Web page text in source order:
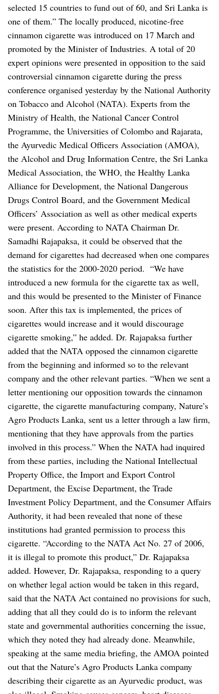
selected 15 countries to fund out of 60, and Sri Lanka is
one of them.” The locally produced, nicotine-free
cinnamon cigarette was introduced on 17 March and
promoted by the Minister of Industries. A total of 20
expert opinions were presented in opposition to the said
controversial cinnamon cigarette during the press
conference organised yesterday by the National Authority
on Tobacco and Alcohol (NATA). Experts from the
Ministry of Health, the National Cancer Control
Programme, the Universities of Colombo and Rajarata,
the Ayurvedic Medical Officers Association (AMOA),
the Alcohol and Drug Information Centre, the Sri Lanka
Medical Association, the WHO, the Healthy Lanka
Alliance for Development, the National Dangerous
Drugs Control Board, and the Government Medical
Officers’ Association as well as other medical experts
were present. According to NATA Chairman Dr.
Samadhi Rajapaksa, it could be observed that the
demand for cigarettes had decreased when one compares
the statistics for the 2000-2020 period. “We have
introduced a new formula for the cigarette tax as well,
and this would be presented to the Minister of Finance
soon. After this tax is implemented, the prices of
cigarettes would increase and it would discourage
cigarette smoking,” he added. Dr. Rajapaksa further
added that the NATA opposed the cinnamon cigarette
from the beginning and informed so to the relevant
company and the other relevant parties. “When we sent a
letter mentioning our opposition towards the cinnamon
cigarette, the cigarette manufacturing company, Nature’s
Agro Products Lanka, sent us a letter through a law firm,
mentioning that they have approvals from the parties
involved in this process.” When the NATA had inquired
from these parties, including the National Intellectual
Property Office, the Import and Export Control
Department, the Excise Department, the Trade
Investment Policy Department, and the Consumer Affairs
Authority, it had been revealed that none of these
institutions had granted permission to process this
cigarette. “According to the NATA Act No. 27 of 2006,
it is illegal to promote this product,” Dr. Rajapaksa
added. However, Dr. Rajapaksa, responding to a query
on whether legal action would be taken in this regard,
said that the NATA Act contained no provisions for such,
adding that all they could do is to inform the relevant
state and governmental authorities concerning the issue,
which they noted they had already done. Meanwhile,
speaking at the same media briefing, the AMOA pointed
out that the Nature’s Agro Products Lanka company
describing their cigarette as an Ayurvedic product, was